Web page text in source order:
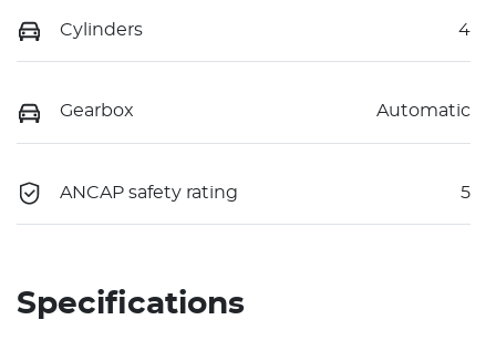
Cylinders 4
Gearbox Automatic
ANCAP safety rating 5
Specifications